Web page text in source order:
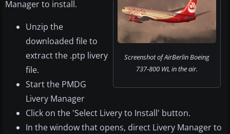
Screenshot of AirBerlin Boeing
737-800 WL in the air.
Manager to install.
Unzip the
downloaded file to
extract the .ptp livery
file.
Start the PMDG
Livery Manager
Click on the 'Select Livery to Install' button.
In the window that opens, direct Livery Manager to